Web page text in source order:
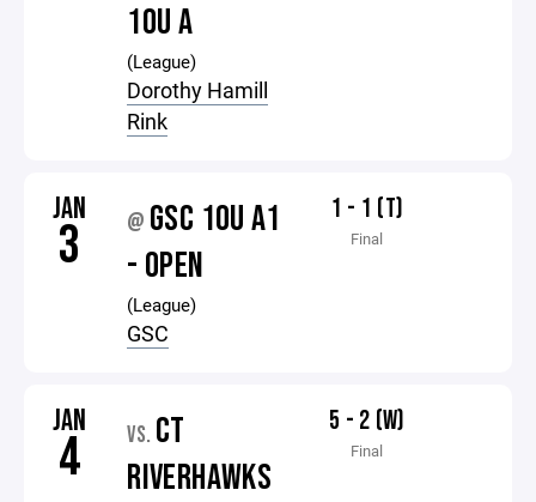
10U A
(League)
Dorothy Hamill
Rink
JAN
3 @ GSC 10U A1
- OPEN
(League)
GSC
1 - 1 (T)
Final
JAN
4 VS. CT
RIVERHAWKS
5 - 2 (W)
Final